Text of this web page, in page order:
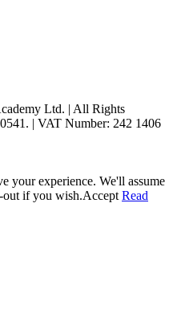
Ltd. | All Rights
| VAT Number: 242 1406
your experience. We'll assume
out if you wish.Accept Read